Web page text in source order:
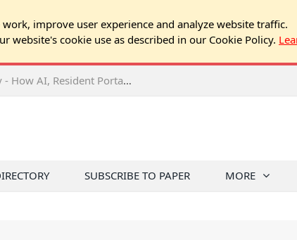
improve user experience and analyze website traffic.
website's cookie use as described in our Cookie Policy.
2026 NJ Expo Seminar: Tech & Your Community - How AI, Resident Portals & Online Voting Are Changing HOA Administration
SUBSCRIBE TO PAPER MORE